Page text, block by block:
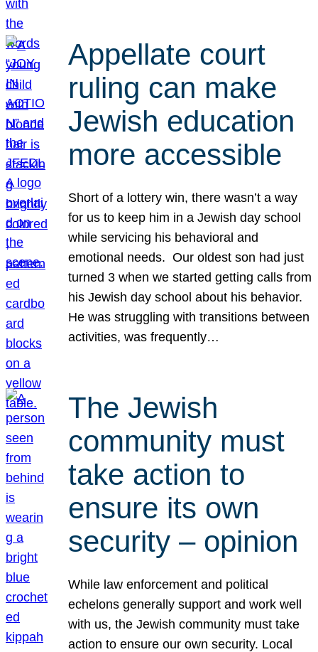
Appellate court
ruling can make
Jewish education
more accessible
Short of a lottery win, there wasn’t a way
for us to keep him in a Jewish day school
while servicing his behavioral and
emotional needs. Our oldest son had just
turned 3 when we started getting calls from
his Jewish day school about his behavior.
He was struggling with transitions between
activities, was frequently…
The Jewish
community must
take action to
ensure its own
security – opinion
While law enforcement and political
echelons generally support and work well
with us, the Jewish community must take
action to ensure our own security. Local